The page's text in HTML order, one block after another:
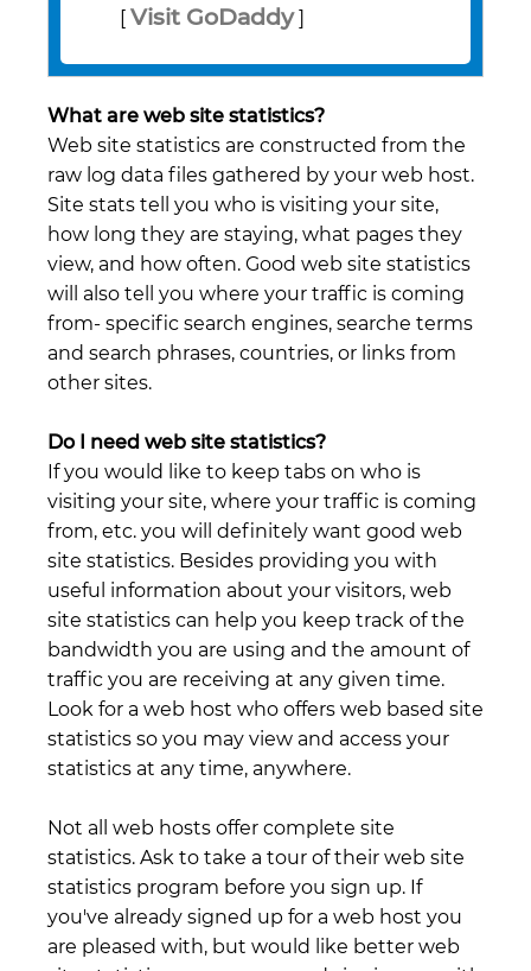
[ Visit GoDaddy]
What are web site statistics?
Web site statistics are constructed from the
raw log data files gathered by your web host.
Site stats tell you who is visiting your site,
how long they are staying, what pages they
view, and how often. Good web site statistics
will also tell you where your traffic is coming
from- specific search engines, searche terms
and search phrases, countries, or links from
other sites.
Do I need web site statistics?
If you would like to keep tabs on who is
visiting your site, where your traffic is coming
from, etc. you will definitely want good web
site statistics. Besides providing you with
useful information about your visitors, web
site statistics can help you keep track of the
bandwidth you are using and the amount of
traffic you are receiving at any given time.
Look for a web host who offers web based site
statistics so you may view and access your
statistics at any time, anywhere.
Not all web hosts offer complete site
statistics. Ask to take a tour of their web site
statistics program before you sign up. If
you've already signed up for a web host you
are pleased with, but would like better web